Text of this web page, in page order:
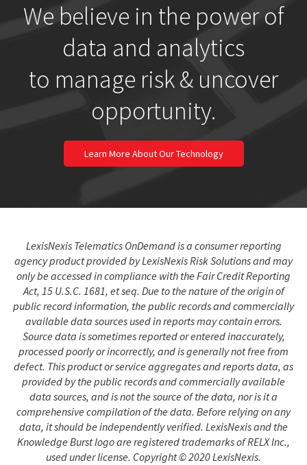
We believe in the power of
data and analytics
to manage risk & uncover
opportunity.
Learn More About Our Technology
LexisNexis Telematics OnDemand is a consumer reporting
agency product provided by LexisNexis Risk Solutions and may
only be accessed in compliance with the Fair Credit Reporting
Act, 15 U.S.C. 1681, et seq. Due to the nature of the origin of
public record information, the public records and commercially
available data sources used in reports may contain errors.
Source data is sometimes reported or entered inaccurately,
processed poorly or incorrectly, and is generally not free from
defect. This product or service aggregates and reports data, as
provided by the public records and commercially available
data sources, and is not the source of the data, nor is it a
comprehensive compilation of the data. Before relying on any
data, it should be independently verified. LexisNexis and the
Knowledge Burst logo are registered trademarks of RELX Inc.,
used under license. Copyright © 2020 LexisNexis.